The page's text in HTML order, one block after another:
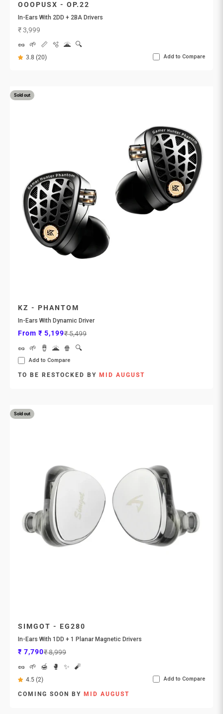
OOOPUSX - OP.22
In-Ears With 2DD + 2BA Drivers
Sale price
₹ 3,999
🥜
🌱 📏 🫧 🌋 🔍
3.8 (20) Add to Compare
Sold out
KZ - PHANTOM
In-Ears With Dynamic Driver
Sale price
From ₹ 5,199Regular price
₹ 5,499
🥜
🌱 🪘 🌋 🍿 🔍
Add to Compare
TO BE RESTOCKED BY MID AUGUST
Sold out
SIMGOT - EG280
In-Ears With 1DD + 1 Planar Magnetic Drivers
Sale price
₹ 7,790Regular price
₹ 8,999
🥜
🌱 🍯 🥊 ✨ 🧨
4.5 (2) Add to Compare
COMING SOON BY MID AUGUST